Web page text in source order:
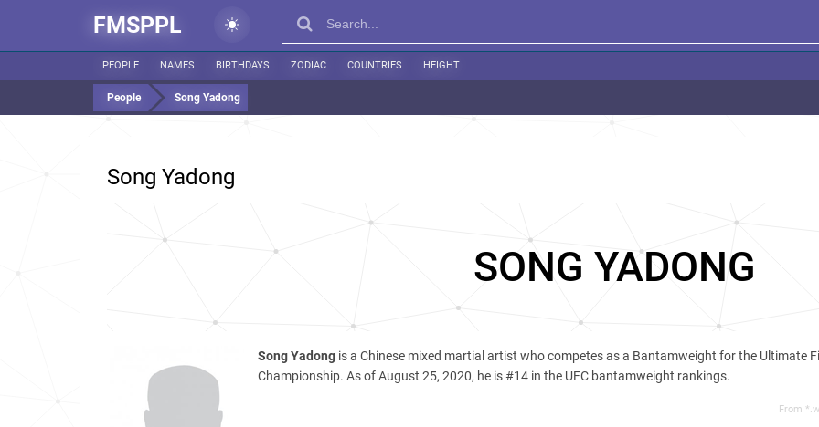
FMSPPL
PEOPLE NAMES BIRTHDAYS ZODIAC COUNTRIES HEIGHT
People Song Yadong
Song Yadong
SONG YADONG
Song Yadong is a Chinese mixed martial artist who competes as a Bantamweight for the Ultimate
Championship. As of August 25, 2020, he is #14 in the UFC bantamweight rankings.
From